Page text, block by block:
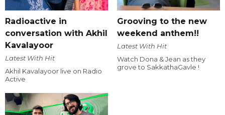
Radioactive in
conversation with Akhil
Kavalayoor
Latest With Hit
Akhil Kavalayoor live on Radio
Active
Grooving to the new
weekend anthem!!
Latest With Hit
Watch Dona & Jean as they
grove to SakkathaGavle !